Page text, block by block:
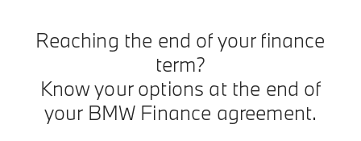
Reaching the end of your finance
term?
Know your options at the end of
your BMW Finance agreement.